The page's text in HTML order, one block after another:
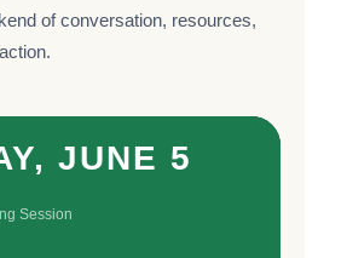
of conversation, resources,
JUNE 5
Session